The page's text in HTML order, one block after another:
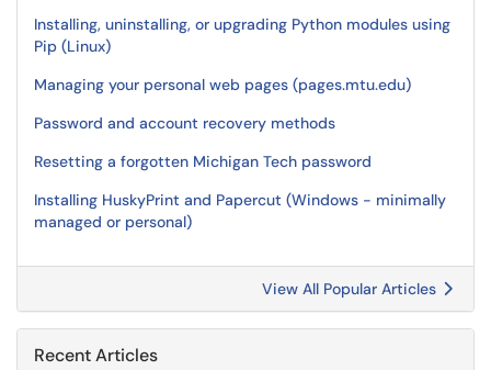
Installing, uninstalling, or upgrading Python modules using
Pip (Linux)
Managing your personal web pages (pages.mtu.edu)
Password and account recovery methods
Resetting a forgotten Michigan Tech password
Installing HuskyPrint and Papercut (Windows - minimally
managed or personal)
View All Popular Articles
Recent Articles